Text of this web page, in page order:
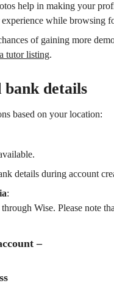
help in making your
while browsing
of gaining more
tutor listing.
bank details
based on your location:
details during account
:
Wise. Please note
–